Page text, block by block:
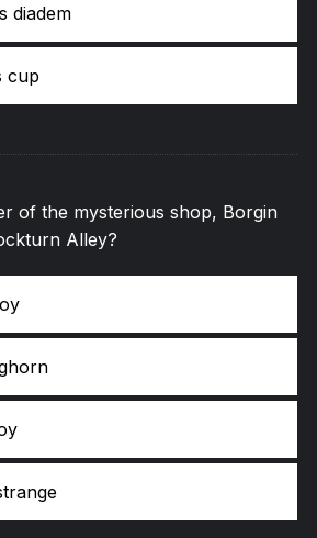
diadem
cup
of the mysterious shop, Borgin
Alley?